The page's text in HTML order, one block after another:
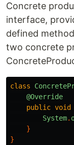
Concrete
interface,
defined
two concrete
class
@Override
public void
System.
}
}